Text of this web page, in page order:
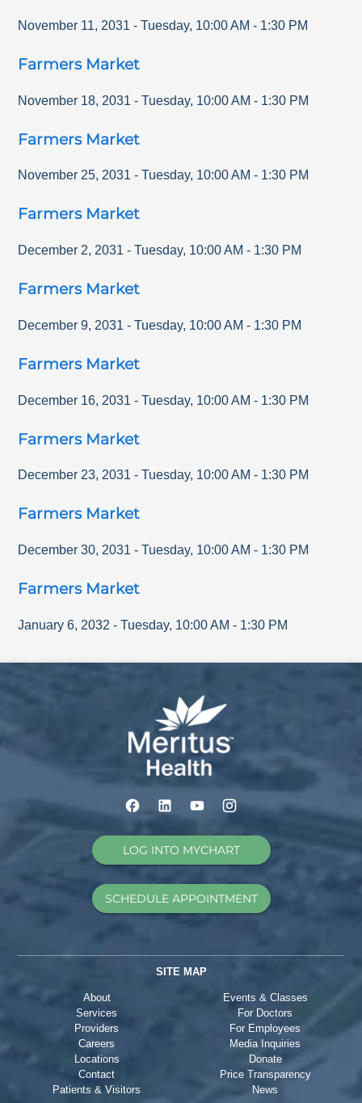
November 11, 2031 - Tuesday, 10:00 AM - 1:30 PM
Farmers Market
November 18, 2031 - Tuesday, 10:00 AM - 1:30 PM
Farmers Market
November 25, 2031 - Tuesday, 10:00 AM - 1:30 PM
Farmers Market
December 2, 2031 - Tuesday, 10:00 AM - 1:30 PM
Farmers Market
December 9, 2031 - Tuesday, 10:00 AM - 1:30 PM
Farmers Market
December 16, 2031 - Tuesday, 10:00 AM - 1:30 PM
Farmers Market
December 23, 2031 - Tuesday, 10:00 AM - 1:30 PM
Farmers Market
December 30, 2031 - Tuesday, 10:00 AM - 1:30 PM
Farmers Market
January 6, 2032 - Tuesday, 10:00 AM - 1:30 PM
LOG INTO MYCHART
SCHEDULE APPOINTMENT
SITE MAP
About
Services
Providers
Careers
Locations
Contact
Patients & Visitors
Events & Classes
For Doctors
For Employees
Media Inquiries
Donate
Price Transparency
News